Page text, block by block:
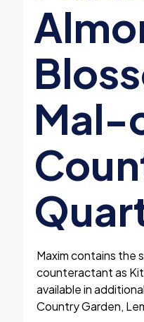
Mal-
Maxim contains the
counteractant as
available in
Country Garden,